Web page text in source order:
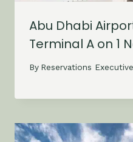
Abu Dhabi
Terminal A on 1
By Reservations Executive